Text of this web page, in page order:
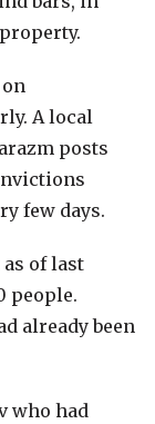
A local
posts
few days.
of last
people.
already been
who had